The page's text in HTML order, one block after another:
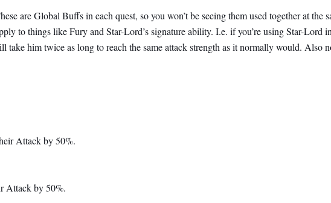
are Global Buffs in each quest, so you won’t be seeing them used together at the
to things like Fury and Star-Lord’s signature ability. I.e. if you’re using Star-Lord
him twice as long to reach the same attack strength as it normally would. Also
Attack by 50%.
Attack by 50%.